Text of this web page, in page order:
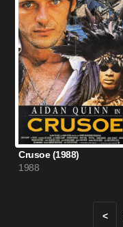
Crusoe (1988)
1988
<